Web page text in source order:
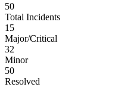
50
Total Incidents
15
Major/Critical
32
Minor
50
Resolved